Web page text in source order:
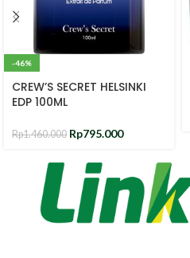
-46%
CREW’S SECRET HELSINKI
EDP 100ML
Rp1.460.000 Rp795.000